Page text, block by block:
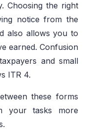
Choosing the right
notice from the
also allows you to
earned. Confusion
and small
ITR 4.
these forms
your tasks more